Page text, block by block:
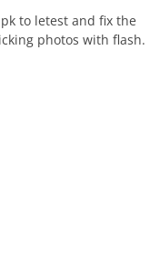
to letest and fix the
photos with flash.